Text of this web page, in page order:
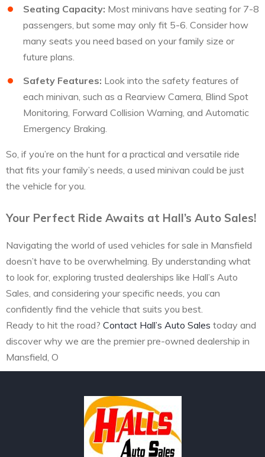
Seating Capacity: Most minivans have seating for 7-8
passengers, but some may only fit 5-6. Consider how
many seats you need based on your family size or
future plans.
Safety Features: Look into the safety features of
each minivan, such as a Rearview Camera, Blind Spot
Monitoring, Forward Collision Warning, and Automatic
Emergency Braking.
So, if you’re on the hunt for a practical and versatile ride
that fits your family’s needs, a used minivan could be just
the vehicle for you.
Your Perfect Ride Awaits at Hall’s Auto Sales!
Navigating the world of used vehicles for sale in Mansfield
doesn’t have to be overwhelming. By understanding what
to look for, exploring trusted dealerships like Hall’s Auto
Sales, and considering your specific needs, you can
confidently find the vehicle that suits you best.
Ready to hit the road? Contact Hall’s Auto Sales today and
discover why we are the premier pre-owned dealership in
Mansfield, O